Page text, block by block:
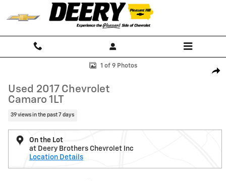
Skip to main content
Used 2017 Chevrolet Camaro 1LT Performance Photo 1 of 9
1 of 9 Photos
Used 2017 Chevrolet
Camaro 1LT
39 views in the past 7 days
On the Lot
at Deery Brothers Chevrolet Inc
Location Details